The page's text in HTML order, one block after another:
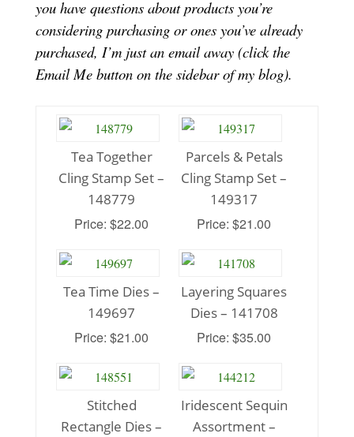
you have questions about products you’re
considering purchasing or ones you’ve already
purchased, I’m just an email away (click the
Email Me button on the sidebar of my blog).
Tea Together
Cling Stamp Set –
148779
Price: $22.00
Parcels & Petals
Cling Stamp Set –
149317
Price: $21.00
Tea Time Dies –
149697
Price: $21.00
Layering Squares
Dies – 141708
Price: $35.00
Stitched
Rectangle Dies –
Iridescent Sequin
Assortment –